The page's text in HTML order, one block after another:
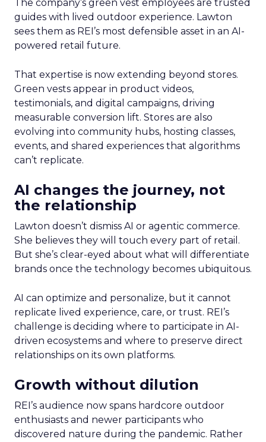
The company’s green vest employees are trusted
guides with lived outdoor experience. Lawton
sees them as REI’s most defensible asset in an AI-
powered retail future.
That expertise is now extending beyond stores.
Green vests appear in product videos,
testimonials, and digital campaigns, driving
measurable conversion lift. Stores are also
evolving into community hubs, hosting classes,
events, and shared experiences that algorithms
can’t replicate.
AI changes the journey, not
the relationship
Lawton doesn’t dismiss AI or agentic commerce.
She believes they will touch every part of retail.
But she’s clear-eyed about what will differentiate
brands once the technology becomes ubiquitous.
AI can optimize and personalize, but it cannot
replicate lived experience, care, or trust. REI’s
challenge is deciding where to participate in AI-
driven ecosystems and where to preserve direct
relationships on its own platforms.
Growth without dilution
REI’s audience now spans hardcore outdoor
enthusiasts and newer participants who
discovered nature during the pandemic. Rather